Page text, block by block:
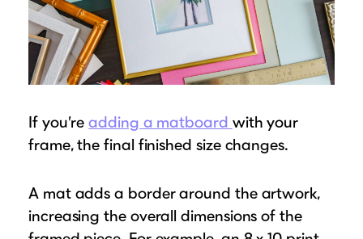
If you’readding a matboard with your
frame, the final finished size changes.
A mat adds a border around the artwork,
increasing the overall dimensions of the